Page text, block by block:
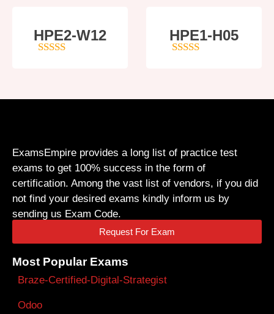
HPE2-W12 HPE1-H05
ExamsEmpire provides a long list of practice test
exams to get 100% success in the form of
certification. Among the vast list of vendors, if you did
not find your desired exams kindly inform us by
sending us Exam Code.
Request For Exam
Most Popular Exams
Braze-Certified-Digital-Strategist
Odoo